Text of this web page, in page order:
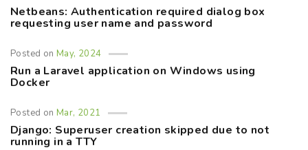
Netbeans: Authentication required dialog box
requesting user name and password
Posted onMay, 2024
Run a Laravel application on Windows using
Docker
Posted onMar, 2021
Django: Superuser creation skipped due to not
running in a TTY